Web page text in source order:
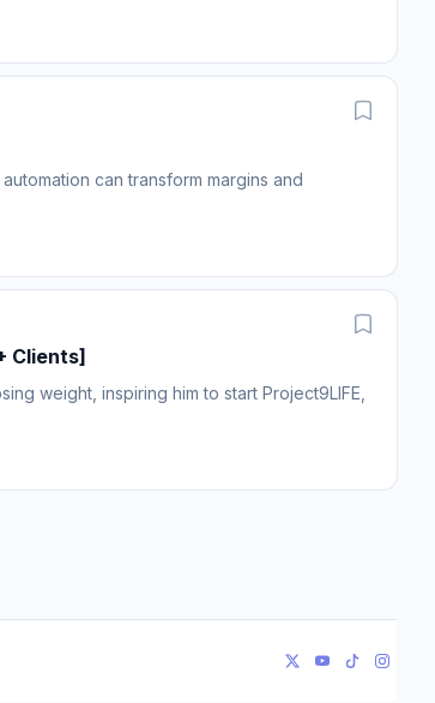
can transform margins and
Clients]
weight, inspiring him to start Project9LIFE,